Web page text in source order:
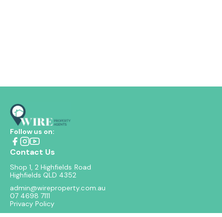
Follow us on:
Contact Us
Shop 1, 2 Highfields Road
Highfields QLD 4352
admin@wireproperty.com.au
07 4698 7111
Privacy Policy